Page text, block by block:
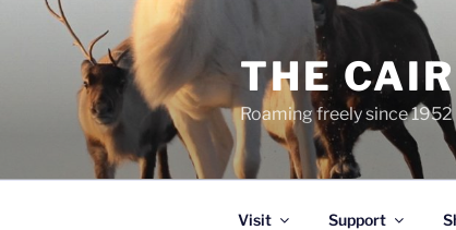
THE
Roaming freely since 1952
Visit Support